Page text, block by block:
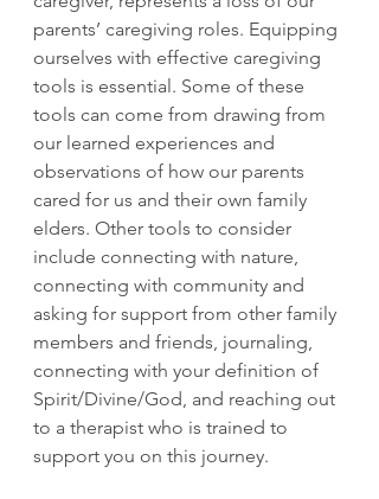
parents’ caregiving roles. Equipping
ourselves with effective caregiving
tools is essential. Some of these
tools can come from drawing from
our learned experiences and
observations of how our parents
cared for us and their own family
elders. Other tools to consider
include connecting with nature,
connecting with community and
asking for support from other family
members and friends, journaling,
connecting with your definition of
Spirit/Divine/God, and reaching out
to a therapist who is trained to
support you on this journey.